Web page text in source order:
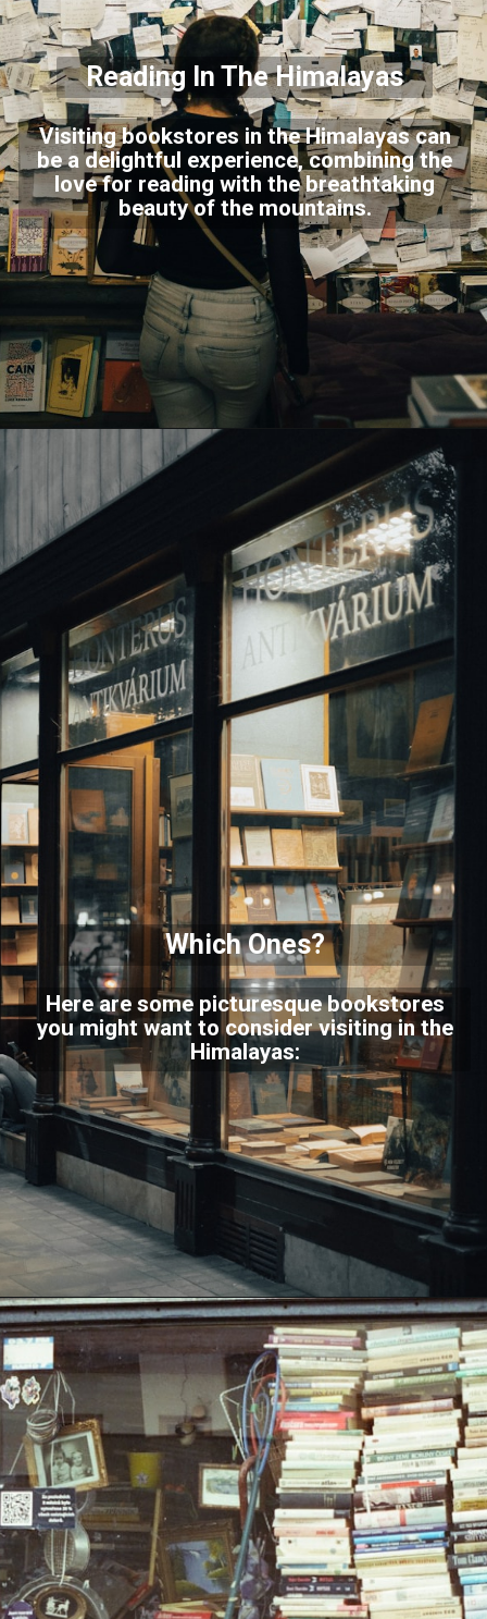
Reading In The Himalayas
Visiting bookstores in the Himalayas can
be a delightful experience, combining the
love for reading with the breathtaking
beauty of the mountains.
Which Ones?
Here are some picturesque bookstores
you might want to consider visiting in the
Himalayas: